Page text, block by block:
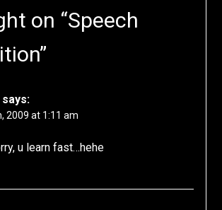
on “Speech
”
says:
2009 at 1:11 am
u learn fast…hehe